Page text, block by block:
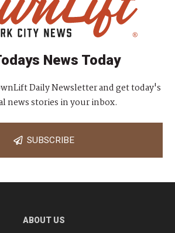
News Today
Daily Newsletter and get today's
news stories in your inbox.
SUBSCRIBE
ABOUT US